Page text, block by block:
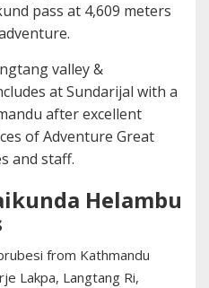
pass at 4,609 meters
valley &
at Sundarijal with a
after excellent
of Adventure Great
and staff.
Helambu
from Kathmandu
Lakpa, Langtang Ri,